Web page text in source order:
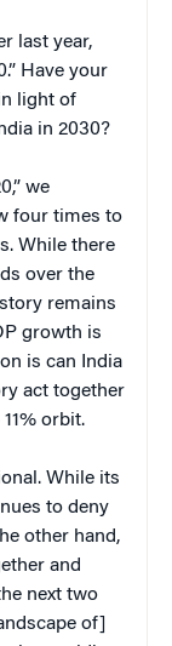
last year,
Have your
light of
in 2030?
we
four times to
While there
over the
remains
growth is
is can India
act together
orbit.
While its
to deny
other hand,
and
next two
of]